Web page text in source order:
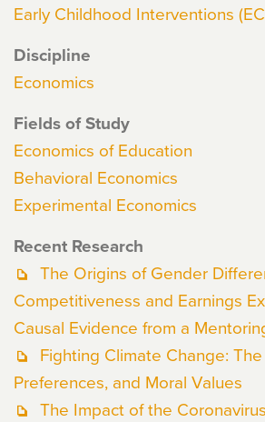
Early Childhood Interventions
Discipline
Economics
Fields of Study
Economics of Education
Behavioral Economics
Experimental Economics
Recent Research
The Origins of Gender
Competitiveness and Earnings
Causal Evidence from a
Fighting Climate Change:
Preferences, and Moral Values
The Impact of the